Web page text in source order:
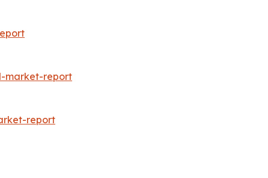
market-report
report